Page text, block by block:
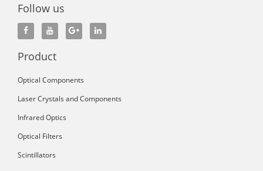
Follow us
Product
Optical Components
Laser Crystals and Components
Infrared Optics
Optical Filters
Scintillators